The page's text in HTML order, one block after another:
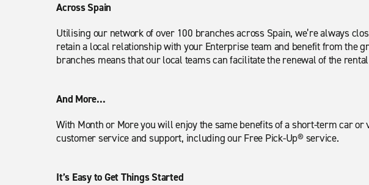
Across Spain
Utilising our network of over 100 branches across Spain, we’re always
retain a local relationship with your Enterprise team and benefit from the
branches means that our local teams can facilitate the renewal of the
And More...
With Month or More you will enjoy the same benefits of a short-term car
customer service and support, including our Free Pick-Up® service.
It’s Easy to Get Things Started